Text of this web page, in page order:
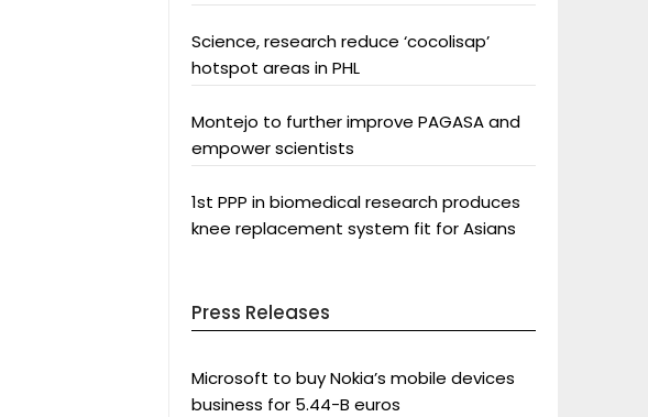
Science, research reduce ‘cocolisap’
hotspot areas in PHL
Montejo to further improve PAGASA and
empower scientists
1st PPP in biomedical research produces
knee replacement system fit for Asians
Press Releases
Microsoft to buy Nokia’s mobile devices
business for 5.44-B euros